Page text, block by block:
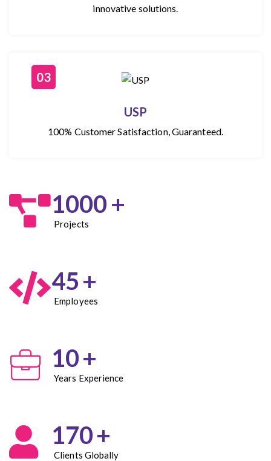
innovative solutions.
03
USP
100% Customer Satisfaction, Guaranteed.
1000+
Projects
45+
Employees
10+
Years Experience
170+
Clients Globally